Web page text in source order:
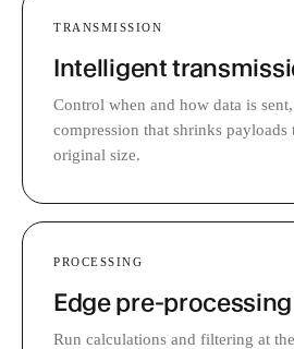
TRANSMISSION
Intelligent
Control when and how data is
compression that shrinks
original size.
PROCESSING
Edge pre-processing
Run calculations and filtering at